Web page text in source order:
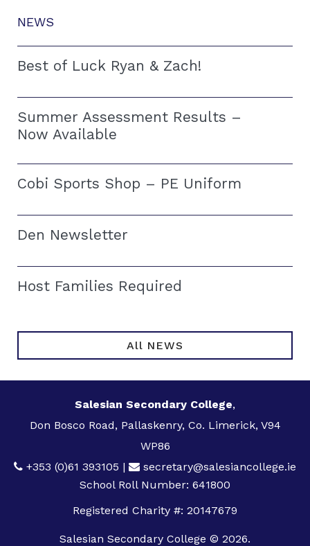
NEWS
Best of Luck Ryan & Zach!
Summer Assessment Results –
Now Available
Cobi Sports Shop – PE Uniform
Den Newsletter
Host Families Required
All NEWS
Salesian Secondary College,
Don Bosco Road, Pallaskenry, Co. Limerick, V94
WP86
+353 (0)61 393105 |
secretary@salesiancollege.ie
School Roll Number: 641800
Registered Charity #: 20147679
Salesian Secondary College © 2026.